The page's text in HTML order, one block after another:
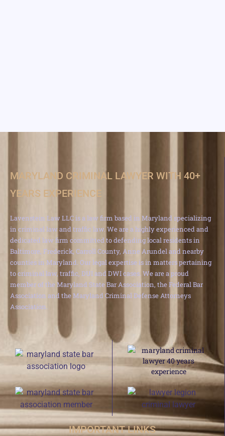
MARYLAND CRIMINAL LAWYER WITH 40+
YEARS EXPERIENCE
Lavenstein Law LLC is a law firm based in Maryland specializing
in criminal law and traffic law. We are a highly experienced and
dedicated law firm committed to defending local residents in
Baltimore, Frederick, Carroll County, Anne Arundel and nearby
counties in Maryland. Our legal expertise is in matters pertaining
to criminal law, traffic, DUI and DWI cases. We are a proud
member of the Maryland State Bar Association, the Federal Bar
Association and the Maryland Criminal Defense Attorneys
Association.
IMPORTANT LINKS